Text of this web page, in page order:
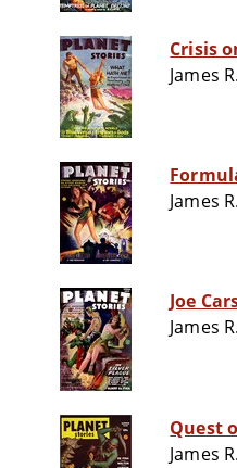
Crisis
James
James
Joe
James
Quest
James